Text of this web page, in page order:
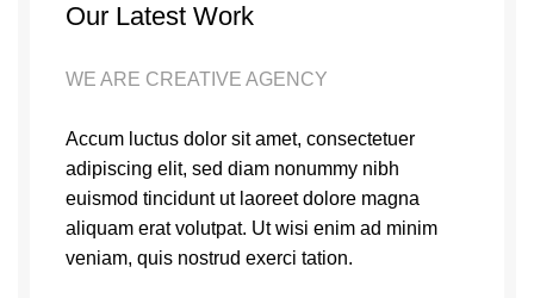
Our Latest Work
WE ARE CREATIVE AGENCY
Accum luctus dolor sit amet, consectetuer
adipiscing elit, sed diam nonummy nibh
euismod tincidunt ut laoreet dolore magna
aliquam erat volutpat. Ut wisi enim ad minim
veniam, quis nostrud exerci tation.